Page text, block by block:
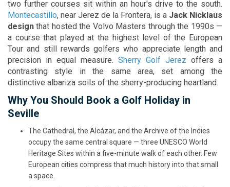
two further courses sit within an hour's drive to the south.
Montecastillo, near Jerez de la Frontera, is a Jack Nicklaus
design that hosted the Volvo Masters through the 1990s —
a course that played at the highest level of the European
Tour and still rewards golfers who appreciate length and
precision in equal measure. Sherry Golf Jerez offers a
contrasting style in the same area, set among the
distinctive albariza soils of the sherry-producing heartland.
Why You Should Book a Golf Holiday in
Seville
The Cathedral, the Alcázar, and the Archive of the Indies
occupy the same central square — three UNESCO World
Heritage Sites within a five-minute walk of each other. Few
European cities compress that much history into that small
a space.